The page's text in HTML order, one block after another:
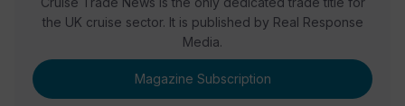
the UK cruise sector. It is published by Real Response
Media.
Magazine Subscription